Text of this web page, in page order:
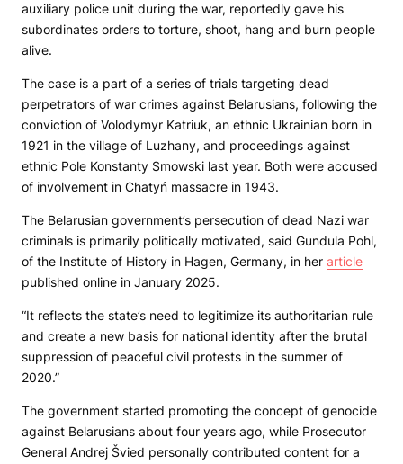
auxiliary police unit during the war, reportedly gave his
subordinates orders to torture, shoot, hang and burn people
alive.
The case is a part of a series of trials targeting dead
perpetrators of war crimes against Belarusians, following the
conviction of Volodymyr Katriuk, an ethnic Ukrainian born in
1921 in the village of Luzhany, and proceedings against
ethnic Pole Konstanty Smowski last year. Both were accused
of involvement in Chatyń massacre in 1943.
The Belarusian government’s persecution of dead Nazi war
criminals is primarily politically motivated, said Gundula Pohl,
of the Institute of History in Hagen, Germany, in her article
published online in January 2025.
“It reflects the state’s need to legitimize its authoritarian rule
and create a new basis for national identity after the brutal
suppression of peaceful civil protests in the summer of
2020.”
The government started promoting the concept of genocide
against Belarusians about four years ago, while Prosecutor
General Andrej Švied personally contributed content for a